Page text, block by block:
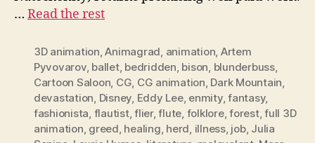
… Read the rest
3D animation,Animagrad, animation, Artem
Pyvovarov, ballet, bedridden, bison, blunderbuss,
Cartoon Saloon, CG, CG animation, Dark Mountain,
devastation, Disney, Eddy Lee, enmity,fantasy,
fashionista, flautist,flier,flute, folklore,forest,full 3D
animation, greed, healing, herd, illness, job, Julia